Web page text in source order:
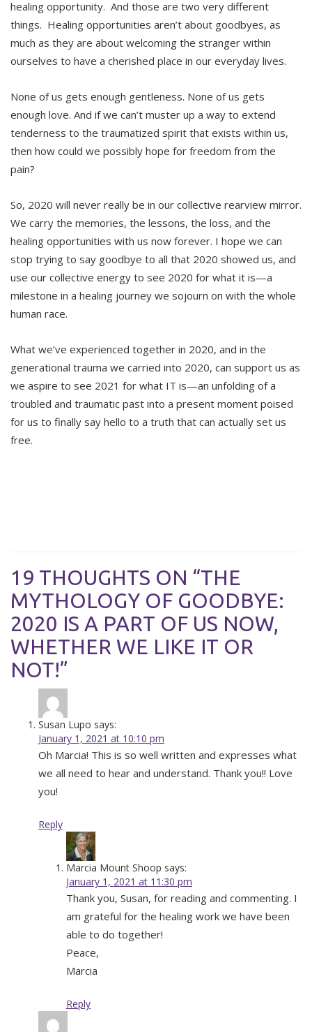
healing opportunity. And those are two very different
things. Healing opportunities aren’t about goodbyes, as
much as they are about welcoming the stranger within
ourselves to have a cherished place in our everyday lives.
None of us gets enough gentleness. None of us gets
enough love. And if we can’t muster up a way to extend
tenderness to the traumatized spirit that exists within us,
then how could we possibly hope for freedom from the
pain?
So, 2020 will never really be in our collective rearview mirror.
We carry the memories, the lessons, the loss, and the
healing opportunities with us now forever. I hope we can
stop trying to say goodbye to all that 2020 showed us, and
use our collective energy to see 2020 for what it is—a
milestone in a healing journey we sojourn on with the whole
human race.
What we’ve experienced together in 2020, and in the
generational trauma we carried into 2020, can support us as
we aspire to see 2021 for what IT is—an unfolding of a
troubled and traumatic past into a present moment poised
for us to finally say hello to a truth that can actually set us
free.
19 THOUGHTS ON “THE
MYTHOLOGY OF GOODBYE:
2020 IS A PART OF US NOW,
WHETHER WE LIKE IT OR
NOT!”
Susan Lupo says:
January 1, 2021 at 10:10 pm
Oh Marcia! This is so well written and expresses what
we all need to hear and understand. Thank you!! Love
you!
Reply
Marcia Mount Shoop says:
January 1, 2021 at 11:30 pm
Thank you, Susan, for reading and commenting. I
am grateful for the healing work we have been
able to do together!
Peace,
Marcia
Reply